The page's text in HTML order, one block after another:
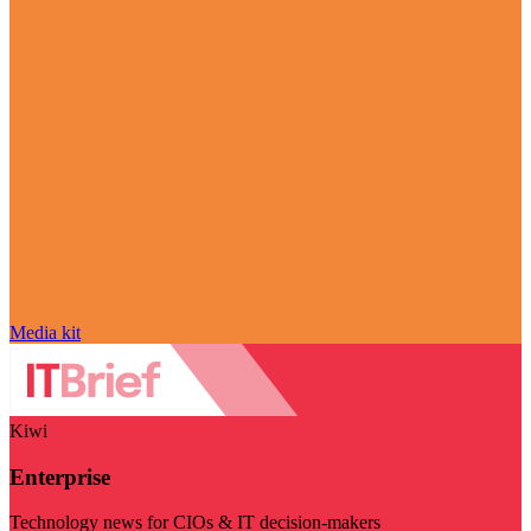
Media kit
Kiwi
Enterprise
Technology news for CIOs & IT decision-makers